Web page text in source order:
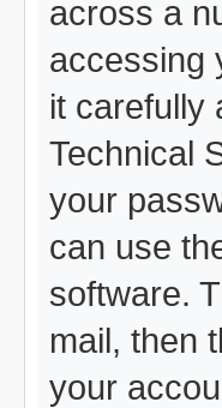
across a
accessing
it carefully
Technical
your
can use
software.
mail, then
your